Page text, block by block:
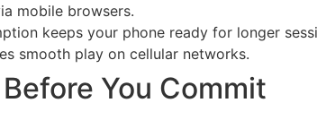
mobile browsers.
keeps your phone ready for longer
smooth play on cellular networks.
You Commit